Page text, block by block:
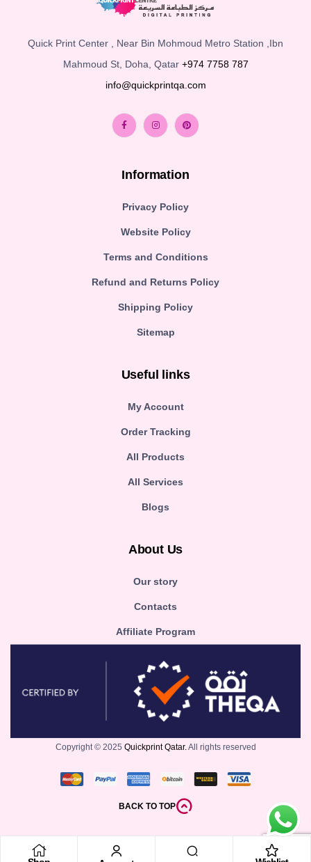
Quick Print Center , Near Bin Mohmoud Metro Station ,Ibn
Mahmoud St, Doha, Qatar +974 7758 787
info@quickprintqa.com
Information
Privacy Policy
Website Policy
Terms and Conditions
Refund and Returns Policy
Shipping Policy
Sitemap
Useful links
My Account
Order Tracking
All Products
All Services
Blogs
About Us
Our story
Contacts
Affiliate Program
Copyright © 2025 Quickprint Qatar. All rights reserved
BACK TO TOP